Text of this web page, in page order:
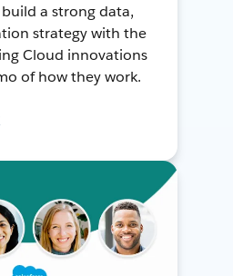
a strong data,
strategy with the
Cloud innovations
of how they work.